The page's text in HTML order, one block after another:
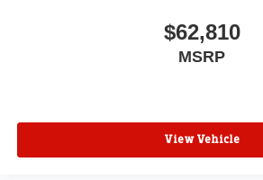
$62,810
MSRP
View Vehicle